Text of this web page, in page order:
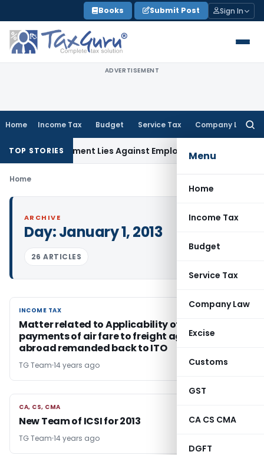
to
content
Books Submit Post Sign In
ADVERTISEMENT
Home Income Tax Budget Service Tax Company Law
Menu
Home
Income Tax
Budget
Service Tax
Company Law
Excise
Customs
GST
CA CS CMA
DGFT
TOP STORIES Lies Against Employer, Not State: Karnataka
Home
ARCHIVE
Day:January 1, 2013
26 ARTICLES
INCOME TAX
INCOME TAX
Matter related to Applicability of TDS on
payments of air fare to freight agents located
abroad remanded back to ITO
TG Team 14 years ago
CA, CS, CMA
CA, CS, CMA
New Team of ICSI for 2013
TG Team 14 years ago